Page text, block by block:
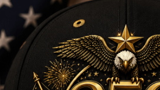
Independence Day